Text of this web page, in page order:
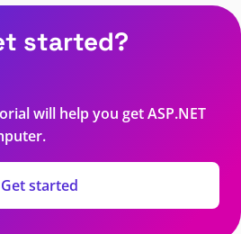
started?
will help you get ASP.NET
Get started